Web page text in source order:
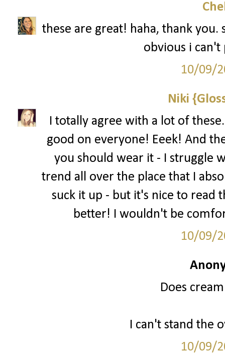
these are great! haha, thank
obvious i
10/09/
Niki
I totally agree with a lot of
good on everyone! Eeek! And
you should wear it - I struggle
trend all over the place that I
suck it up - but it's nice to read
better! I wouldn't be
10/09/
Does
I can't stand the
10/09/